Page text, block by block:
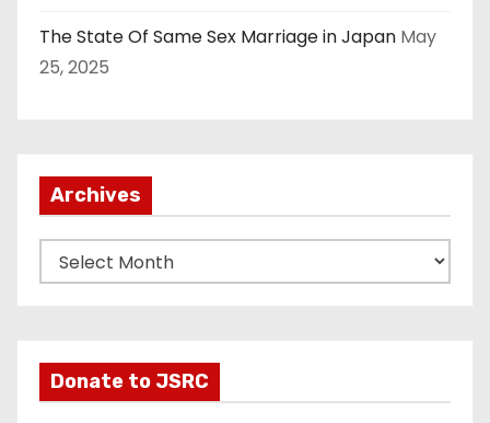
The State Of Same Sex Marriage in Japan May
25, 2025
Archives
r
v
Donate to JSRC